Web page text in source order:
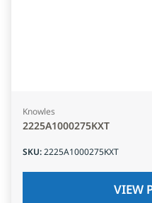
Knowles
2225A1000275KXT
SKU:2225A1000275KXT
VIEW